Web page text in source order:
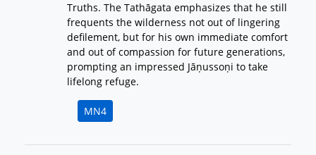
Truths. The Tathāgata emphasizes that he still
frequents the wilderness not out of lingering
defilement, but for his own immediate comfort
and out of compassion for future generations,
prompting an impressed Jāṇussoṇi to take
lifelong refuge.
MN4